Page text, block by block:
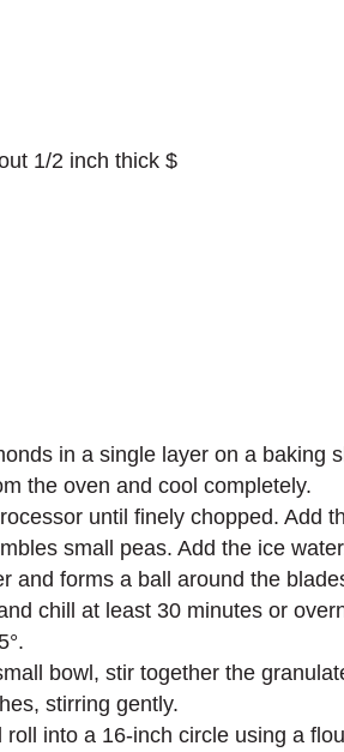
1/2 inch thick $
in a single layer on a baking
the oven and cool completely.
until finely chopped. Add
small peas. Add the ice
forms a ball around the
chill at least 30 minutes or
bowl, stir together the
stirring gently.
into a 16-inch circle using a